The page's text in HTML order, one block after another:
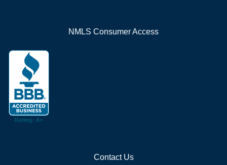
NMLS Consumer Access
Contact Us